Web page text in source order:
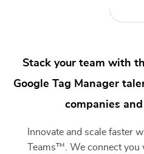
Stack your team with
Google Tag Manager
companies
Innovate and scale faster
Teams™. We connect you